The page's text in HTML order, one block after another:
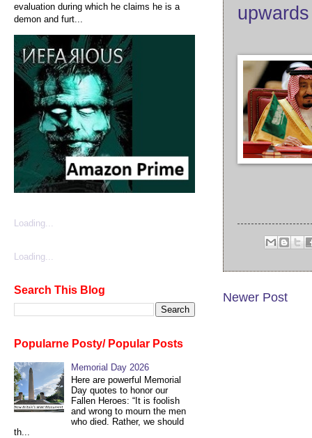
Newer Post
evaluation during which he claims he is a
demon and furt...
Loading...
Loading...
Search This Blog
Popularne Posty/ Popular Posts
Memorial Day 2026
Here are powerful Memorial
Day quotes to honor our
Fallen Heroes: “It is foolish
and wrong to mourn the men
who died. Rather, we should
th...